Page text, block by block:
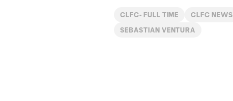
CLFC- FULL TIME CLFC NEWS
SEBASTIAN VENTURA